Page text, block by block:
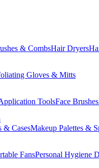
& CombsHair Dryers
Gloves & Mitts
ToolsFace Brushes
& CasesMakeup Palettes &
FansPersonal Hygiene